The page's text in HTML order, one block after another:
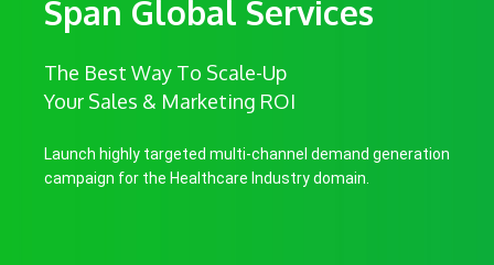
Span Global Services
The Best Way To Scale-Up
Your Sales & Marketing ROI
Launch highly targeted multi-channel demand generation
campaign for the Healthcare Industry domain.